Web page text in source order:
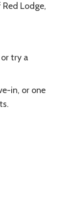
Lodge,
try a
in, or one